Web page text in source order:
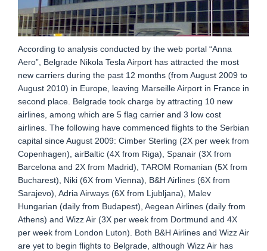
According to analysis conducted by the web portal “Anna
Aero”, Belgrade Nikola Tesla Airport has attracted the most
new carriers during the past 12 months (from August 2009 to
August 2010) in Europe, leaving Marseille Airport in France in
second place. Belgrade took charge by attracting 10 new
airlines, among which are 5 flag carrier and 3 low cost
airlines. The following have commenced flights to the Serbian
capital since August 2009: Cimber Sterling (2X per week from
Copenhagen), airBaltic (4X from Riga), Spanair (3X from
Barcelona and 2X from Madrid), TAROM Romanian (5X from
Bucharest), Niki (6X from Vienna), B&H Airlines (6X from
Sarajevo), Adria Airways (6X from Ljubljana), Malev
Hungarian (daily from Budapest), Aegean Airlines (daily from
Athens) and Wizz Air (3X per week from Dortmund and 4X
per week from London Luton). Both B&H Airlines and Wizz Air
are yet to begin flights to Belgrade, although Wizz Air has